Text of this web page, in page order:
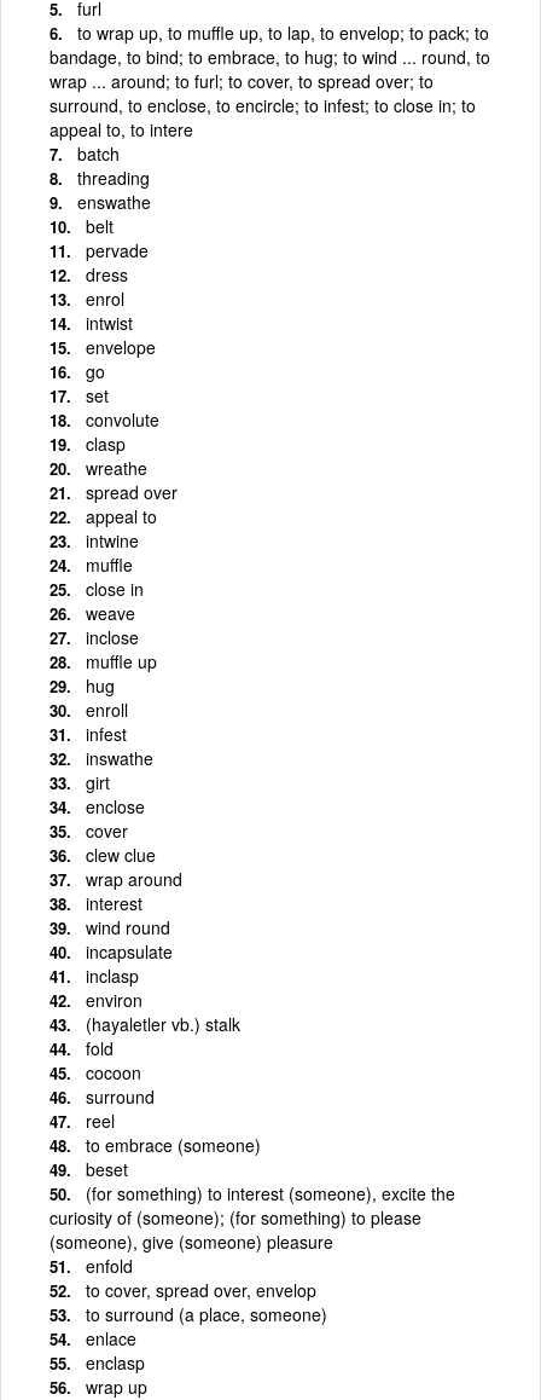
furl
to wrap up, to muffle up, to lap, to envelop; to pack; to
bandage, to bind; to embrace, to hug; to wind ... round, to
wrap ... around; to furl; to cover, to spread over; to
surround, to enclose, to encircle; to infest; to close in; to
appeal to, to intere
batch
threading
enswathe
belt
pervade
dress
enrol
intwist
envelope
go
set
convolute
clasp
wreathe
spread over
appeal to
intwine
muffle
close in
weave
inclose
muffle up
hug
enroll
infest
inswathe
girt
enclose
cover
clew clue
wrap around
interest
wind round
incapsulate
inclasp
environ
(hayaletler vb.) stalk
fold
cocoon
surround
reel
to embrace (someone)
beset
(for something) to interest (someone), excite the
curiosity of (someone); (for something) to please
(someone), give (someone) pleasure
enfold
to cover, spread over, envelop
to surround (a place, someone)
enlace
enclasp
wrap up